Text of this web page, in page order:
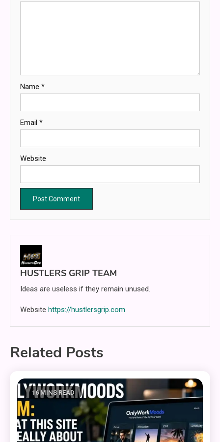
Name *
Email *
Website
HUSTLERS GRIP TEAM
Ideas are useless if they remain unused.
Website https://hustlersgrip.com
Related Posts
16 MINS READ